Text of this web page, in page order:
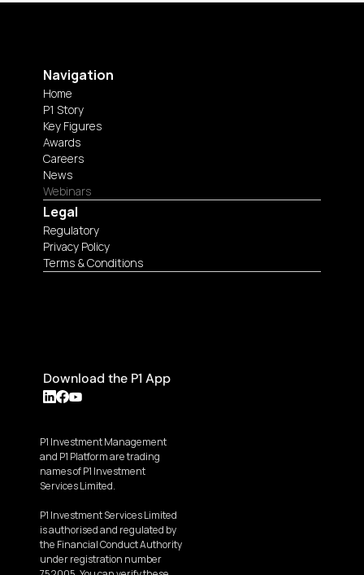
Navigation
Home
P1 Story
Key Figures
Awards
Careers
News
Webinars
Legal
Regulatory
Privacy Policy
Terms & Conditions
Download the P1 App
P1 Investment Management
and P1 Platform are trading
names of P1 Investment
Services Limited.
P1 Investment Services Limited
is authorised and regulated by
the Financial Conduct Authority
under registration number